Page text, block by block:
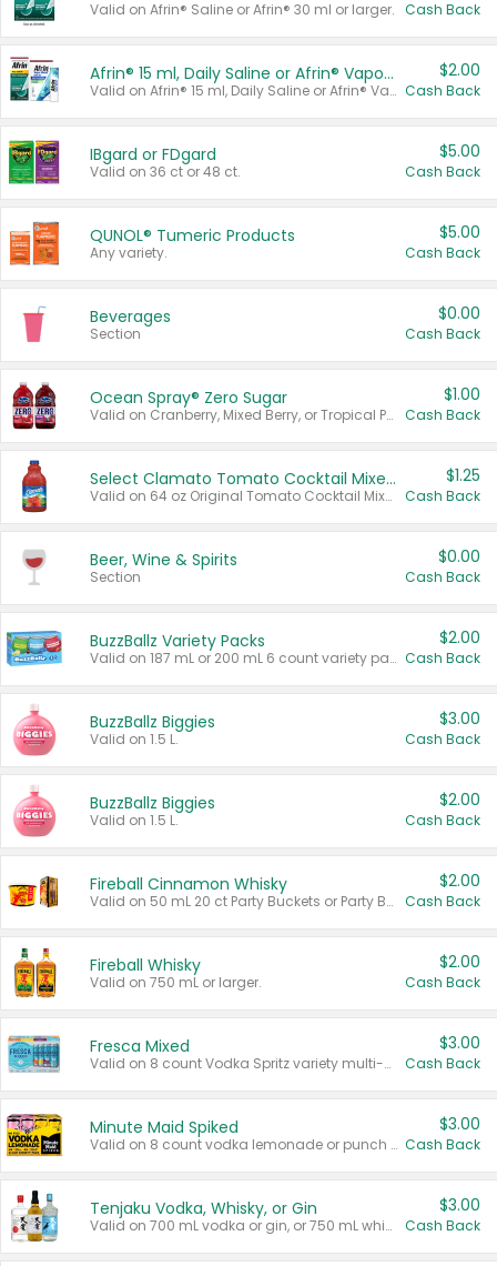
Valid on Afrin® Saline or Afrin® 30 ml or larger. Cash Back
Afrin® 15 ml, Daily Saline or Afrin® Vapor Burst™ Inhaler Sticks
Valid on Afrin® 15 ml, Daily Saline or Afrin® Vapor Burst™ Inhaler Sticks.
$2.00
Cash Back
IBgard or FDgard
Valid on 36 ct or 48 ct.
$5.00
Cash Back
QUNOL® Tumeric Products
Any variety.
$5.00
Cash Back
Beverages
Section
$0.00
Cash Back
Ocean Spray® Zero Sugar
Valid on Cranberry, Mixed Berry, or Tropical Punch Juice Drink, 64 oz.
$1.00
Cash Back
Select Clamato Tomato Cocktail Mixers
Valid on 64 oz Original Tomato Cocktail Mixer or Picante Tomato Cocktail Mixer.
$1.25
Cash Back
Beer, Wine & Spirits
Section
$0.00
Cash Back
BuzzBallz Variety Packs
Valid on 187 mL or 200 mL 6 count variety packs.
$2.00
Cash Back
BuzzBallz Biggies
Valid on 1.5 L.
$3.00
Cash Back
BuzzBallz Biggies
Valid on 1.5 L.
$2.00
Cash Back
Fireball Cinnamon Whisky
Valid on 50 mL 20 ct Party Buckets or Party Boxes.
$2.00
Cash Back
Fireball Whisky
Valid on 750 mL or larger.
$2.00
Cash Back
Fresca Mixed
Valid on 8 count Vodka Spritz variety multi-packs.
$3.00
Cash Back
Minute Maid Spiked
Valid on 8 count vodka lemonade or punch variety multi-packs.
$3.00
Cash Back
Tenjaku Vodka, Whisky, or Gin
Valid on 700 mL vodka or gin, or 750 mL whisky.
$3.00
Cash Back